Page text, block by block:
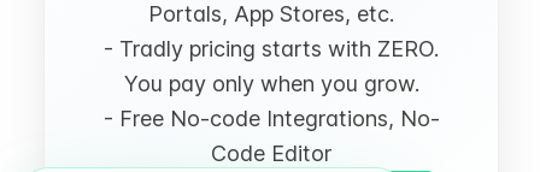
Portals, App Stores, etc.
- Tradly pricing starts with ZERO.
You pay only when you grow.
- Free No-code Integrations, No-
Code Editor